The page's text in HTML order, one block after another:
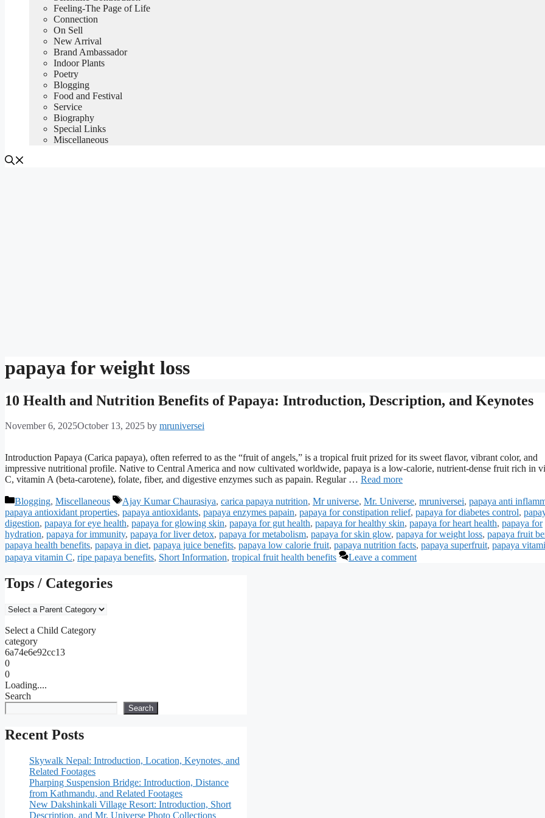
Feeling-The Page of Life
Connection
On Sell
New Arrival
Brand Ambassador
Indoor Plants
Poetry
Blogging
Food and Festival
Service
Biography
Special Links
Miscellaneous
papaya for weight loss
10 Health and Nutrition Benefits of Papaya: Introduction, Description, and Keynotes
November 6, 2025October 13, 2025 by mruniversei
Introduction Papaya (Carica papaya), often referred to as the “fruit of angels,” is a tropical fruit prized for its sweet flavor, vibrant color, and
impressive nutritional profile. Native to Central America and now cultivated worldwide, papaya is a low-calorie, nutrient-dense fruit rich in
C, vitamin A (beta-carotene), folate, fiber, and digestive enzymes such as papain. Regular … Read more
Categories
Blogging, Miscellaneous Tags
Ajay Kumar Chaurasiya, carica papaya nutrition, Mr universe, Mr. Universe, mruniversei, papaya anti
papaya antioxidant properties, papaya antioxidants, papaya enzymes papain, papaya for constipation relief, papaya for diabetes control,
digestion, papaya for eye health, papaya for glowing skin, papaya for gut health, papaya for healthy skin, papaya for heart health, papaya for
hydration, papaya for immunity, papaya for liver detox, papaya for metabolism, papaya for skin glow, papaya for weight loss, papaya fruit
papaya health benefits, papaya in diet, papaya juice benefits, papaya low calorie fruit, papaya nutrition facts, papaya superfruit, papaya
papaya vitamin C, ripe papaya benefits, Short Information, tropical fruit health benefits Leave a comment
Tops / Categories
Select a Child Category
category
6a74e6e92cc13
0
0
Loading....
Search
Search
Recent Posts
Skywalk Nepal: Introduction, Location, Keynotes, and
Related Footages
Pharping Suspension Bridge: Introduction, Distance
from Kathmandu, and Related Footages
New Dakshinkali Village Resort: Introduction, Short
Description, and Mr. Universe Photo Collections